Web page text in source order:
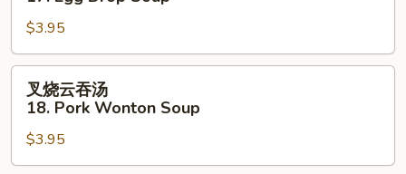
17.
Egg
Drop
Soup
$3.95
汤
叉烧云吞汤
18. Pork Wonton Soup
$3.95